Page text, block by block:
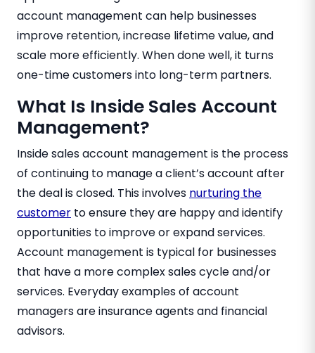
account management can help businesses
improve retention, increase lifetime value, and
scale more efficiently. When done well, it turns
one-time customers into long-term partners.
What Is Inside Sales Account
Management?
Inside sales account management is the process
of continuing to manage a client’s account after
the deal is closed. This involves nurturing the
customer to ensure they are happy and identify
opportunities to improve or expand services.
Account management is typical for businesses
that have a more complex sales cycle and/or
services. Everyday examples of account
managers are insurance agents and financial
advisors.